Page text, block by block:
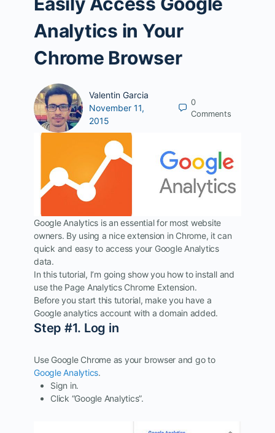
Analytics in Your
Chrome Browser
Valentin Garcia
November 11,
2015
0
Comments
Google Analytics is an essential for most website
owners. By using a nice extension in Chrome, it can
quick and easy to access your Google Analytics
data.
In this tutorial, I’m going show you how to install and
use the Page Analytics Chrome Extension.
Before you start this tutorial, make you have a
Google analytics account with a domain added.
Step #1. Log in
Use Google Chrome as your browser and go to
Google Analytics.
Sign in.
Click “Google Analytics”.